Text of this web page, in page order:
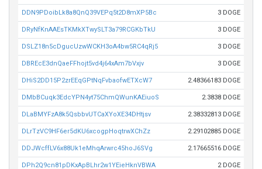
DDN9PDoibLk8a8QnQ39VEPq5t2D8mXP5Bc 3 DOGE
DRyNfKnAAEsTKMkXTwySLT3a79RCGKbTkU 3 DOGE
DSLZ18n5cDgucUzwWCKH3oA4bw5RC4qRj5 3 DOGE
DBREcE3dnQaeFFhojt5vd4j64xAm7bVxjv 3 DOGE
DHiS2DD15P2zrEEqGPtNqFvbaofwETXcW7 2.48366183 DOGE
DMbBCuqk3EdcYPN4yt75ChmQWunKAEiuoS 2.3838 DOGE
DLaBMYFzA8k5QsbbvUTCaXYoXE34DHtjsv 2.38332813 DOGE
DLrTzVC9HF6er5dKU6xcogpHoqtrwXChZz 2.29102885 DOGE
DDJWcffLV6x88Uk1eMhqArwrc45hoJ6SVg 2.17665516 DOGE
DPh2Q9cn81pDKxApBLhr2w1YEieHknVBWA 2 DOGE